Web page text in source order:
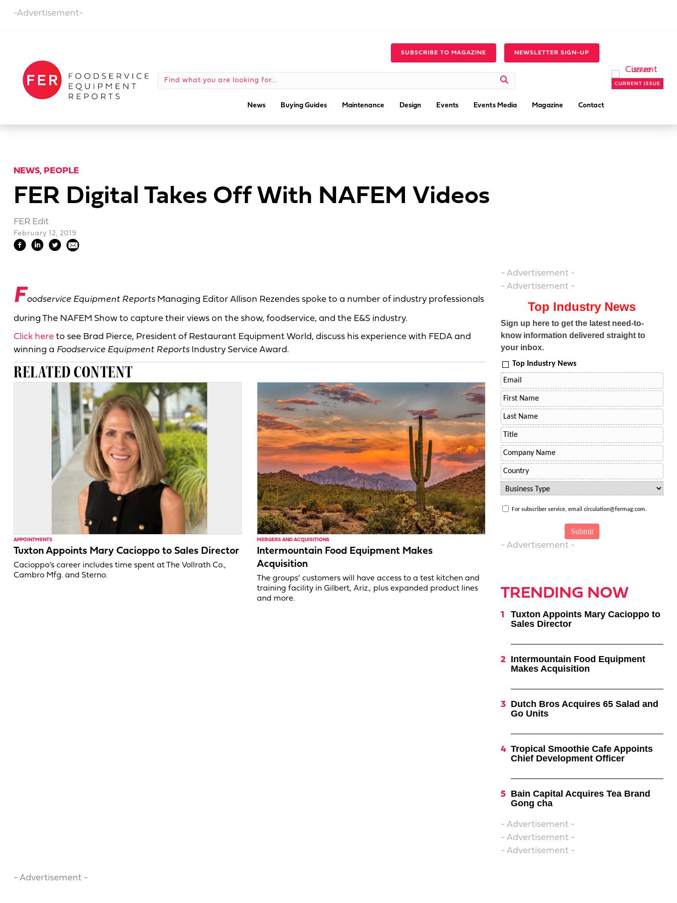
-Advertisement-
SUBSCRIBE TO MAGAZINE NEWSLETTER SIGN-UP
News Buying Guides Maintenance Design Events Events Media Magazine Contact
CURRENT ISSUE
NEWS, PEOPLE
FER Digital Takes Off With NAFEM Videos
FER Edit
February 12, 2019
Foodservice Equipment Reports Managing Editor Allison Rezendes spoke to a number of industry professionals
during The NAFEM Show to capture their views on the show, foodservice, and the E&S industry.
Click here to see Brad Pierce, President of Restaurant Equipment World, discuss his experience with FEDA and
winning a Foodservice Equipment Reports Industry Service Award.
RELATED CONTENT
APPOINTMENTS
Tuxton Appoints Mary Cacioppo to Sales Director
Cacioppo’s career includes time spent at The Vollrath Co.,
Cambro Mfg. and Sterno.
MERGERS AND ACQUISITIONS
Intermountain Food Equipment Makes
Acquisition
The groups’ customers will have access to a test kitchen and
training facility in Gilbert, Ariz., plus expanded product lines
and more.
- Advertisement -
- Advertisement -
Top Industry News
Sign up here to get the latest need-to-
know information delivered straight to
your inbox.
Top Industry News
For subscriber service, email circulation@fermag.com.
- Advertisement -
TRENDING NOW
Tuxton Appoints Mary Cacioppo to
Sales Director
Intermountain Food Equipment
Makes Acquisition
Dutch Bros Acquires 65 Salad and
Go Units
Tropical Smoothie Cafe Appoints
Chief Development Officer
Bain Capital Acquires Tea Brand
Gong cha
- Advertisement -
- Advertisement -
- Advertisement -
- Advertisement -